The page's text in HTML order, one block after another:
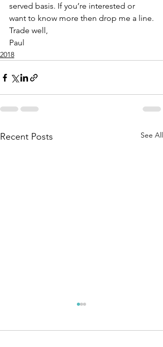
served basis. If you’re interested or
want to know more then drop me a line.
Trade well,
Paul
2018
Recent Posts See All